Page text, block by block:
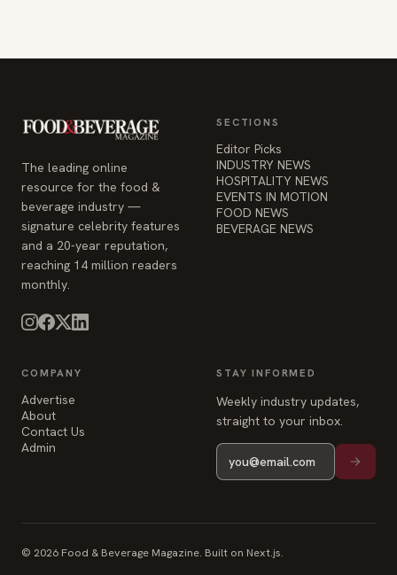
The leading online
resource for the food &
beverage industry —
signature celebrity features
and a 20-year reputation,
reaching 14 million readers
monthly.
SECTIONS
Editor Picks
INDUSTRY NEWS
HOSPITALITY NEWS
EVENTS IN MOTION
FOOD NEWS
BEVERAGE NEWS
COMPANY
Advertise
About
Contact Us
Admin
STAY INFORMED
Weekly industry updates,
straight to your inbox.
© 2026 Food & Beverage Magazine. Built on Next.js.